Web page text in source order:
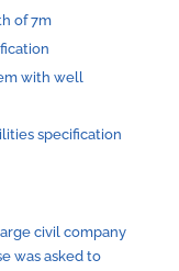
of 7m
with well
specification
civil company
was asked to